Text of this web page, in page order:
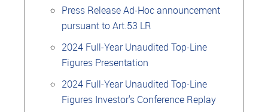
Press Release Ad-Hoc announcement
pursuant to Art.53 LR
2024 Full-Year Unaudited Top-Line
Figures Presentation
2024 Full-Year Unaudited Top-Line
Figures Investor's Conference Replay